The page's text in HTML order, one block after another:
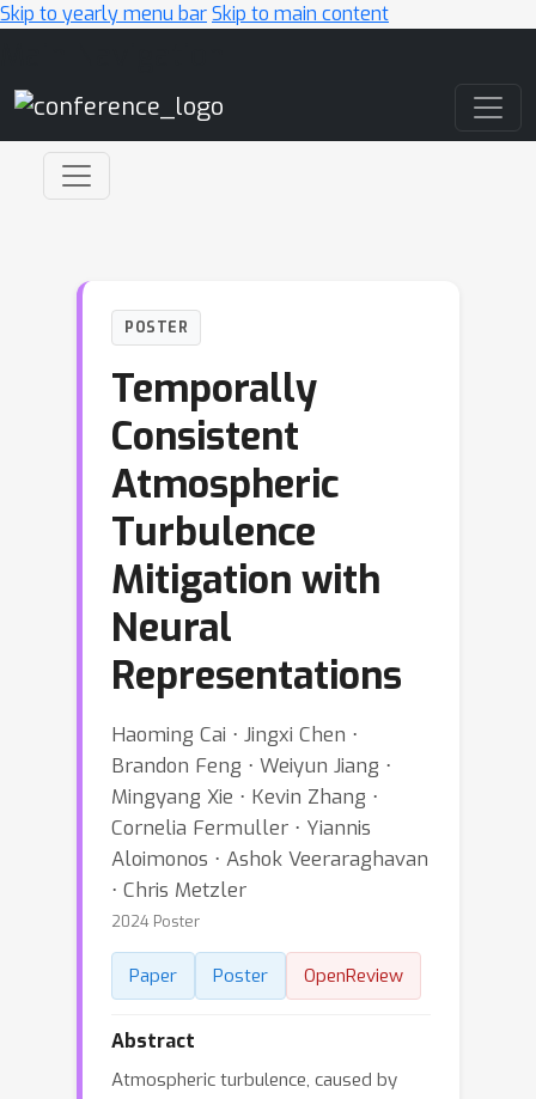
Skip to yearly menu barSkip to main content
POSTER
Temporally
Consistent
Atmospheric
Turbulence
Mitigation with
Neural
Representations
Haoming Cai ⋅ Jingxi Chen ⋅
Brandon Feng ⋅ Weiyun Jiang ⋅
Mingyang Xie ⋅ Kevin Zhang ⋅
Cornelia Fermuller ⋅ Yiannis
Aloimonos ⋅ Ashok Veeraraghavan
⋅ Chris Metzler
2024 Poster
Paper Poster OpenReview
Abstract
Atmospheric turbulence, caused by